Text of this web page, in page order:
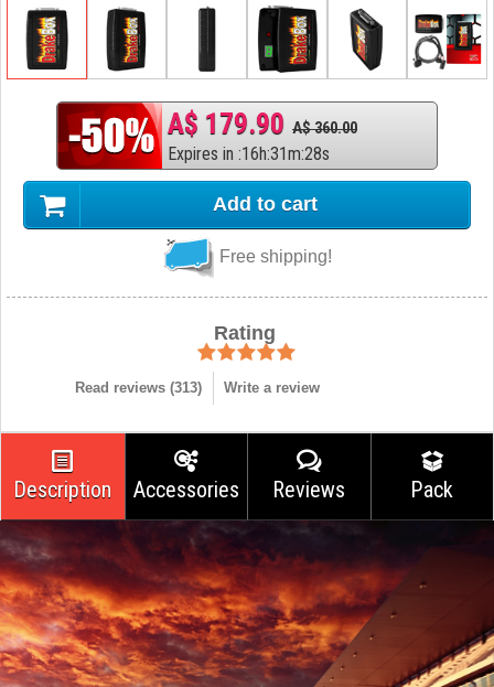
A$ 179.90 A$ 360.00
Expires in :16h:31m:27s
Add to cart
Free shipping!
Rating
Read reviews (313) Write a review
Description Accessories Reviews Pack